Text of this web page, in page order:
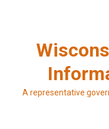
A representative